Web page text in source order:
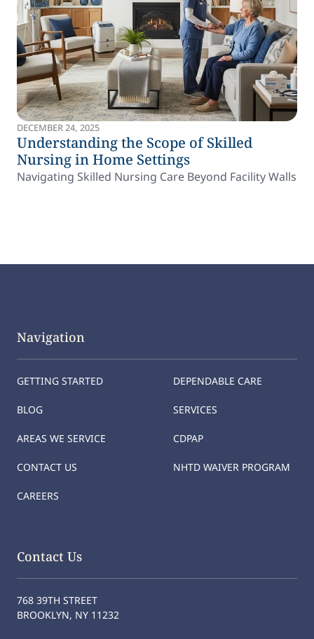
DECEMBER 24, 2025
Understanding the Scope of Skilled
Nursing in Home Settings
Navigating Skilled Nursing Care Beyond Facility Walls
Navigation
GETTING STARTED
BLOG
AREAS WE SERVICE
CONTACT US
CAREERS
DEPENDABLE CARE
SERVICES
CDPAP
NHTD WAIVER PROGRAM
Contact Us
768 39TH STREET
BROOKLYN, NY 11232